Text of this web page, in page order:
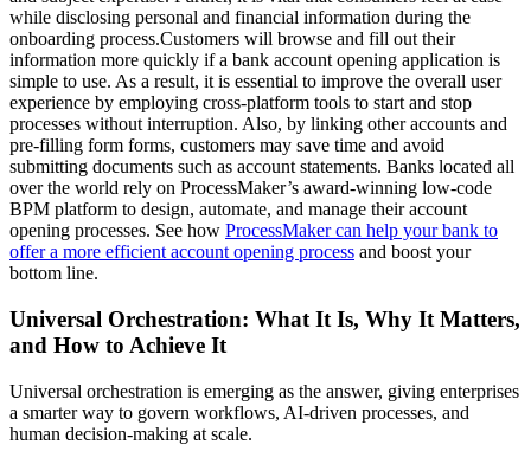
while disclosing personal and financial information during the
onboarding process.Customers will browse and fill out their
information more quickly if a bank account opening application is
simple to use. As a result, it is essential to improve the overall user
experience by employing cross-platform tools to start and stop
processes without interruption. Also, by linking other accounts and
pre-filling form forms, customers may save time and avoid
submitting documents such as account statements. Banks located all
over the world rely on ProcessMaker’s award-winning low-code
BPM platform to design, automate, and manage their account
opening processes. See how ProcessMaker can help your bank to
offer a more efficient account opening process and boost your
bottom line.
Universal Orchestration: What It Is, Why It Matters,
and How to Achieve It
Universal orchestration is emerging as the answer, giving enterprises
a smarter way to govern workflows, AI-driven processes, and
human decision-making at scale.